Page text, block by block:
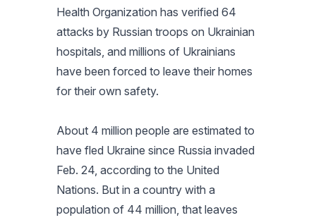
Health Organization has verified 64
attacks by Russian troops on Ukrainian
hospitals, and millions of Ukrainians
have been forced to leave their homes
for their own safety.
About 4 million people are estimated to
have fled Ukraine since Russia invaded
Feb. 24, according to the United
Nations. But in a country with a
population of 44 million, that leaves